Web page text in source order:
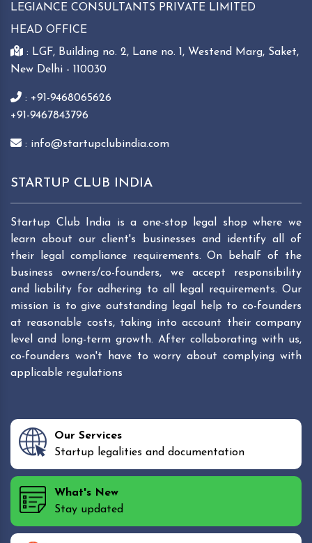
LEGIANCE CONSULTANTS PRIVATE LIMITED
HEAD OFFICE
: LGF, Building no. 2, Lane no. 1, Westend Marg, Saket,
New Delhi - 110030
: +91-9468065626
+91-9467843796
: info@startupclubindia.com
STARTUP CLUB INDIA
Startup Club India is a one-stop legal shop where we
learn about our client's businesses and identify all of
their legal compliance requirements. On behalf of the
business owners/co-founders, we accept responsibility
and liability for adhering to all legal requirements. Our
mission is to give outstanding legal help to co-founders
at reasonable costs, taking into account their company
level and long-term growth. After collaborating with us,
co-founders won't have to worry about complying with
applicable regulations
Our Services
Startup legalities and documentation
What's New
Stay updated